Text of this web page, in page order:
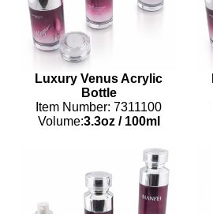
Luxury Venus Acrylic
Bottle
Item Number: 7311100
Volume:3.3oz/100ml